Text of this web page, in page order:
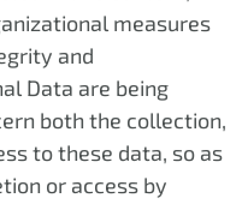
measures
and
Data are being
both the collection,
to these data, so as
or access by